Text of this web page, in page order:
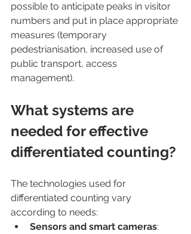
possible to anticipate peaks in visitor
numbers and put in place appropriate
measures (temporary
pedestrianisation, increased use of
public transport, access
management).
What systems are
needed for effective
differentiated counting?
The technologies used for
differentiated counting vary
according to needs:
Sensors and smart cameras: